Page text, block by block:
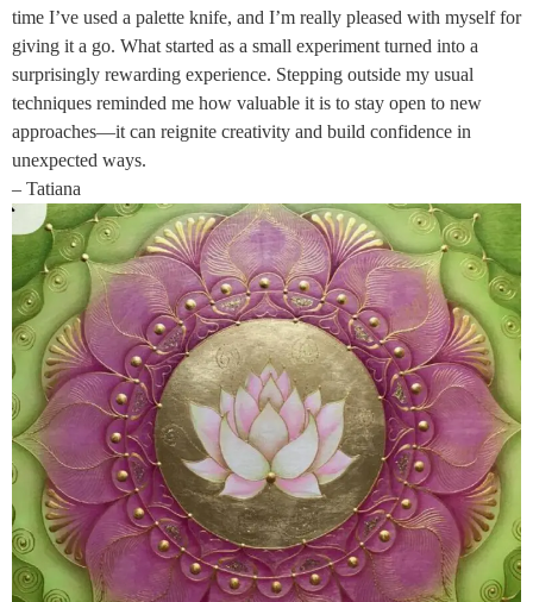
time I’ve used a palette knife, and I’m really pleased with myself for
giving it a go. What started as a small experiment turned into a
surprisingly rewarding experience. Stepping outside my usual
techniques reminded me how valuable it is to stay open to new
approaches—it can reignite creativity and build confidence in
unexpected ways.
– Tatiana